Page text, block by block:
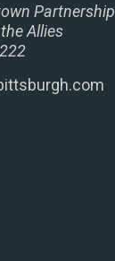
Partnership
Allies